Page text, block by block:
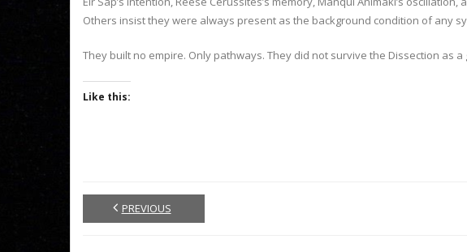
Others insist they were always present as the background condition of any
They built no empire. Only pathways. They did not survive the Dissection as
Like this:
PREVIOUS